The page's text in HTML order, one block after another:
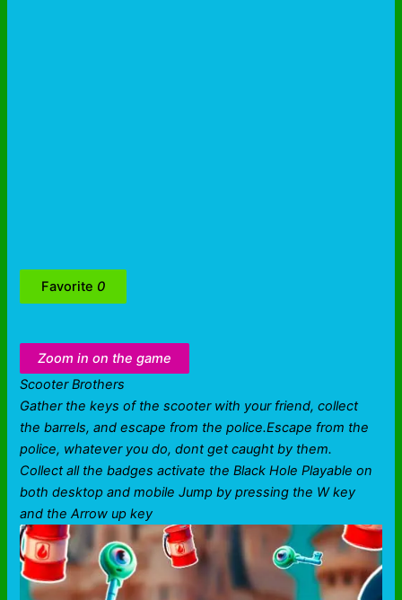
Favorite 0
Zoom in on the game
Scooter Brothers
Gather the keys of the scooter with your friend, collect
the barrels, and escape from the police.Escape from the
police, whatever you do, dont get caught by them.
Collect all the badges activate the Black Hole Playable on
both desktop and mobile Jump by pressing the W key
and the Arrow up key